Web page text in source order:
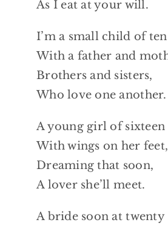
As I eat at your will.
I’m a small child of ten
With a father and
Brothers and sisters,
Who love one another.
A young girl of sixteen
With wings on her feet,
Dreaming that soon,
A lover she’ll meet.
A bride soon at twenty